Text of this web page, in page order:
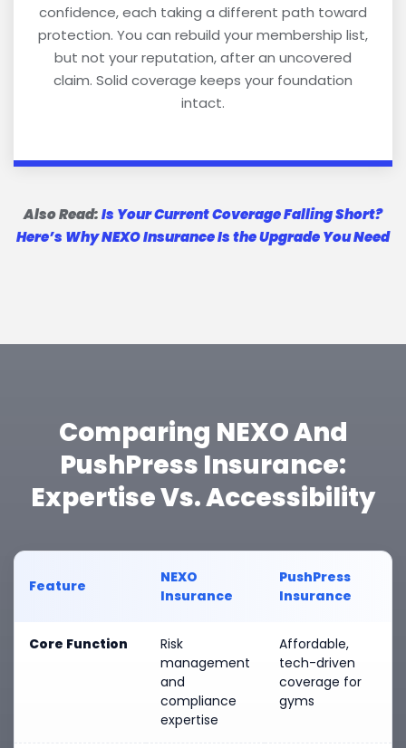
confidence, each taking a different path toward
protection. You can rebuild your membership list,
but not your reputation, after an uncovered
claim. Solid coverage keeps your foundation
intact.
Also Read:Is Your Current Coverage Falling Short?
Here’s Why NEXO Insurance Is the Upgrade You Need
Comparing NEXO And
PushPress Insurance:
Expertise Vs. Accessibility
Feature
NEXO
Insurance
PushPress
Insurance
Core Function
Risk
management
and
compliance
expertise
Affordable,
tech-driven
coverage for
gyms